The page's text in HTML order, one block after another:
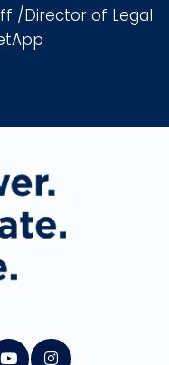
/Director of Legal